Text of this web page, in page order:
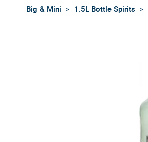
Big & Mini 1.5L Bottle Spirits